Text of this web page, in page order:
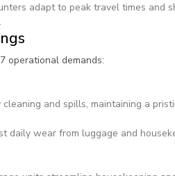
adapt to peak travel times and
operational demands:
and spills, maintaining a
daily wear from luggage and